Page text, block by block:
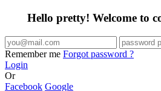
Hello pretty! Welcome to
Remember me Forgot password ?
Login
Or
Facebook Google